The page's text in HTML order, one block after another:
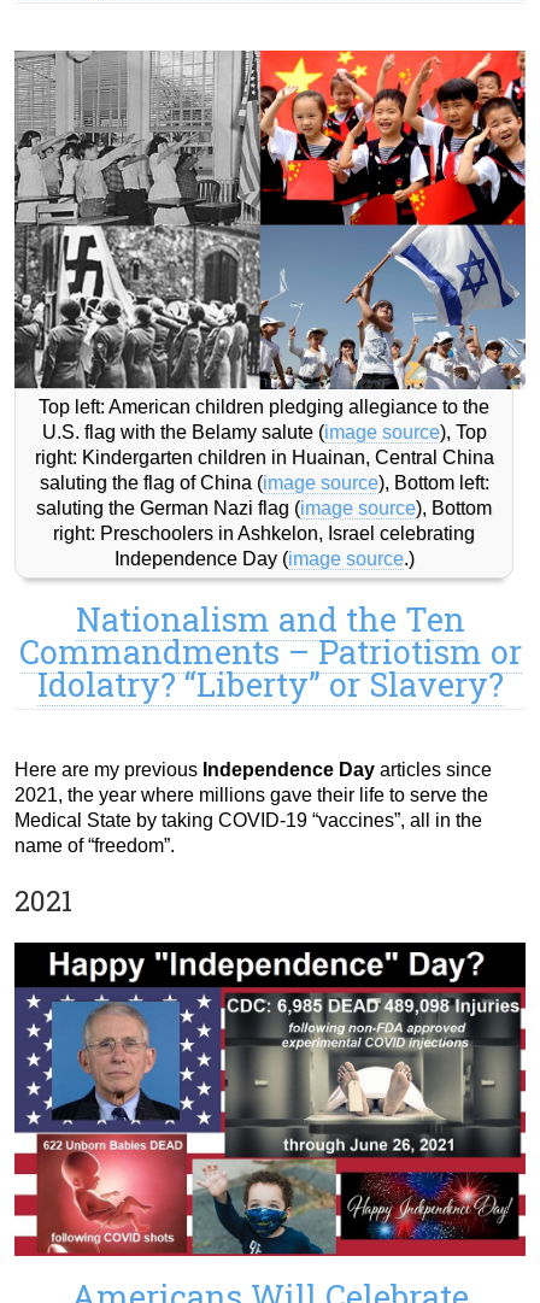
Top left: American children pledging allegiance to the
U.S. flag with the Belamy salute (image source), Top
right: Kindergarten children in Huainan, Central China
saluting the flag of China (image source), Bottom left:
saluting the German Nazi flag (image source), Bottom
right: Preschoolers in Ashkelon, Israel celebrating
Independence Day (image source.)
Nationalism and the Ten
Commandments – Patriotism or
Idolatry? “Liberty” or Slavery?
Here are my previous Independence Day articles since
2021, the year where millions gave their life to serve the
Medical State by taking COVID-19 “vaccines”, all in the
name of “freedom”.
2021